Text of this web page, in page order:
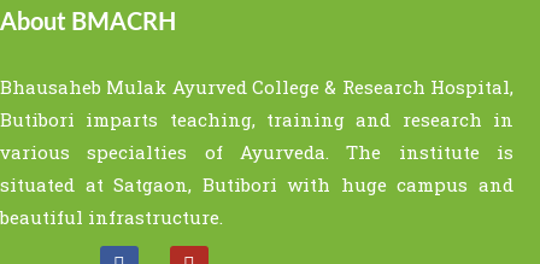
About BMACRH
Bhausaheb Mulak Ayurved College & Research Hospital,
Butibori imparts teaching, training and research in
various specialties of Ayurveda. The institute is
situated at Satgaon, Butibori with huge campus and
beautiful infrastructure.